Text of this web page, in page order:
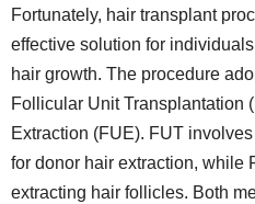
Fortunately, hair transplant
effective solution for
hair growth. The procedure
Follicular Unit Transplantation
Extraction (FUE). FUT
for donor hair extraction, while
extracting hair follicles. Both